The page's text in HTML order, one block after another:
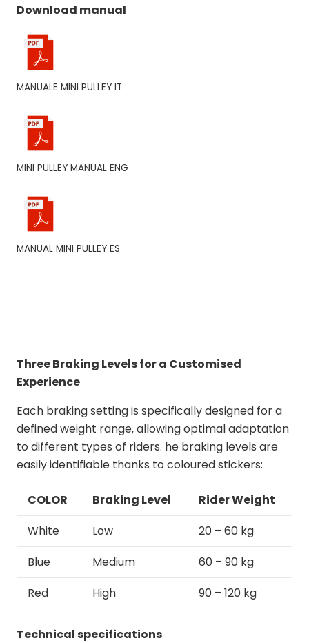
Download manual
MANUALE MINI PULLEY IT
MINI PULLEY MANUAL ENG
MANUAL MINI PULLEY ES
Three Braking Levels for a Customised
Experience
Each braking setting is specifically designed for a
defined weight range, allowing optimal adaptation
to different types of riders. he braking levels are
easily identifiable thanks to coloured stickers:
COLOR Braking Level
Rider Weight
White
Low
20 – 60 kg
Blue
Medium
60 – 90 kg
Red
High 90 – 120 kg
Technical specifications